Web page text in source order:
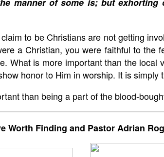
manner of some is; but
to be Christians are not getting
a Christian, you were faithful to the
What is more important than the
honor to Him in worship. It is simply
than being a part of the blood-
Worth Finding and Pastor Adrian